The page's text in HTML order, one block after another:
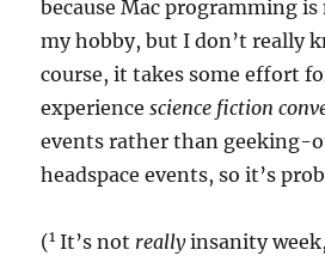
because Mac programming
my hobby, but I don’t really
course, it takes some effort
experiencescience fiction
events rather than
headspace events, so it’s
(1 It’s not reallyinsanity